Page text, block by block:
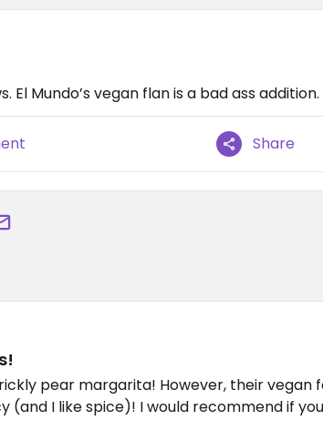
El Mundo’s vegan flan is a bad ass addition.
Share
pear margarita! However, their vegan
I like spice)! I would recommend if